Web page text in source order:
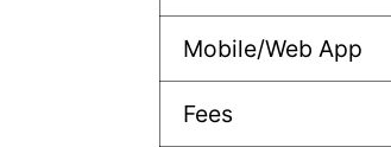
Mobile/Web App
Fees